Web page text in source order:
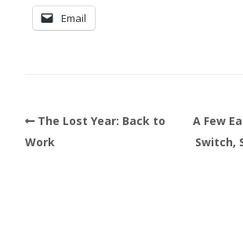
Email
The Lost Year: Back to
Work
A Few
Switch,